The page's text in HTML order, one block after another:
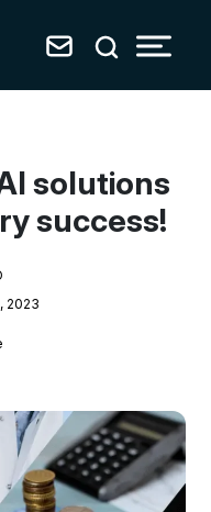
solutions
success!
2023